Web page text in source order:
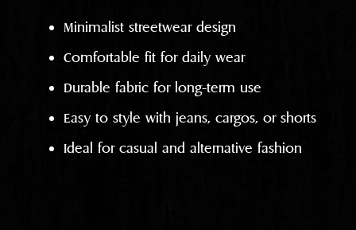
Minimalist streetwear design
Comfortable fit for daily wear
Durable fabric for long-term use
Easy to style with jeans, cargos, or shorts
Ideal for casual and alternative fashion